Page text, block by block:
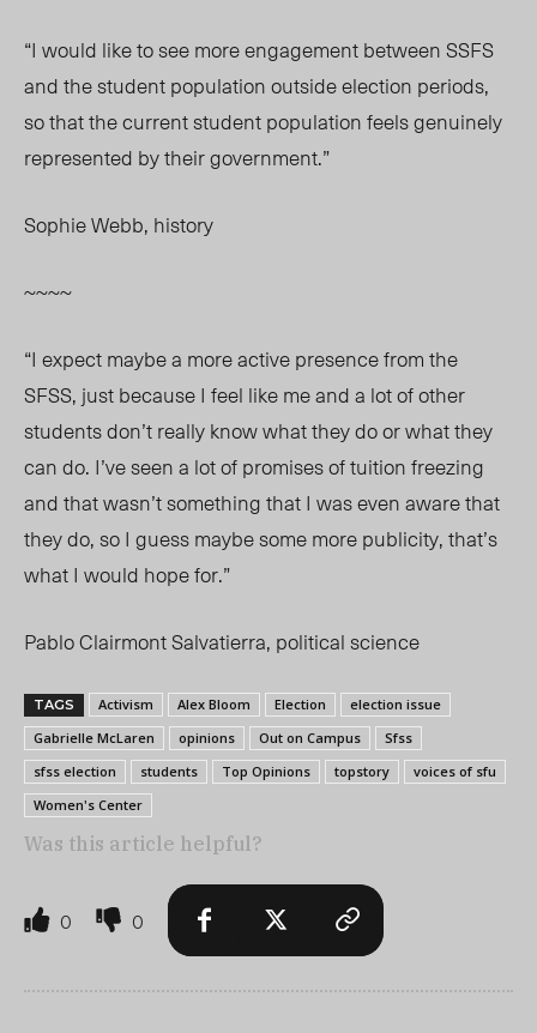
“I would like to see more engagement between SSFS
and the student population outside election periods,
so that the current student population feels genuinely
represented by their government.”
Sophie Webb, history
~~~~
“I expect maybe a more active presence from the
SFSS, just because I feel like me and a lot of other
students don’t really know what they do or what they
can do. I’ve seen a lot of promises of tuition freezing
and that wasn’t something that I was even aware that
they do, so I guess maybe some more publicity, that’s
what I would hope for.”
Pablo Clairmont Salvatierra, political science
TAGS Activism Alex Bloom Election
election issue
Gabrielle McLaren
opinions Out on Campus
Sfss
sfss election
students Top Opinions topstory
voices of sfu
Women's Center
Was this article helpful?
0 0